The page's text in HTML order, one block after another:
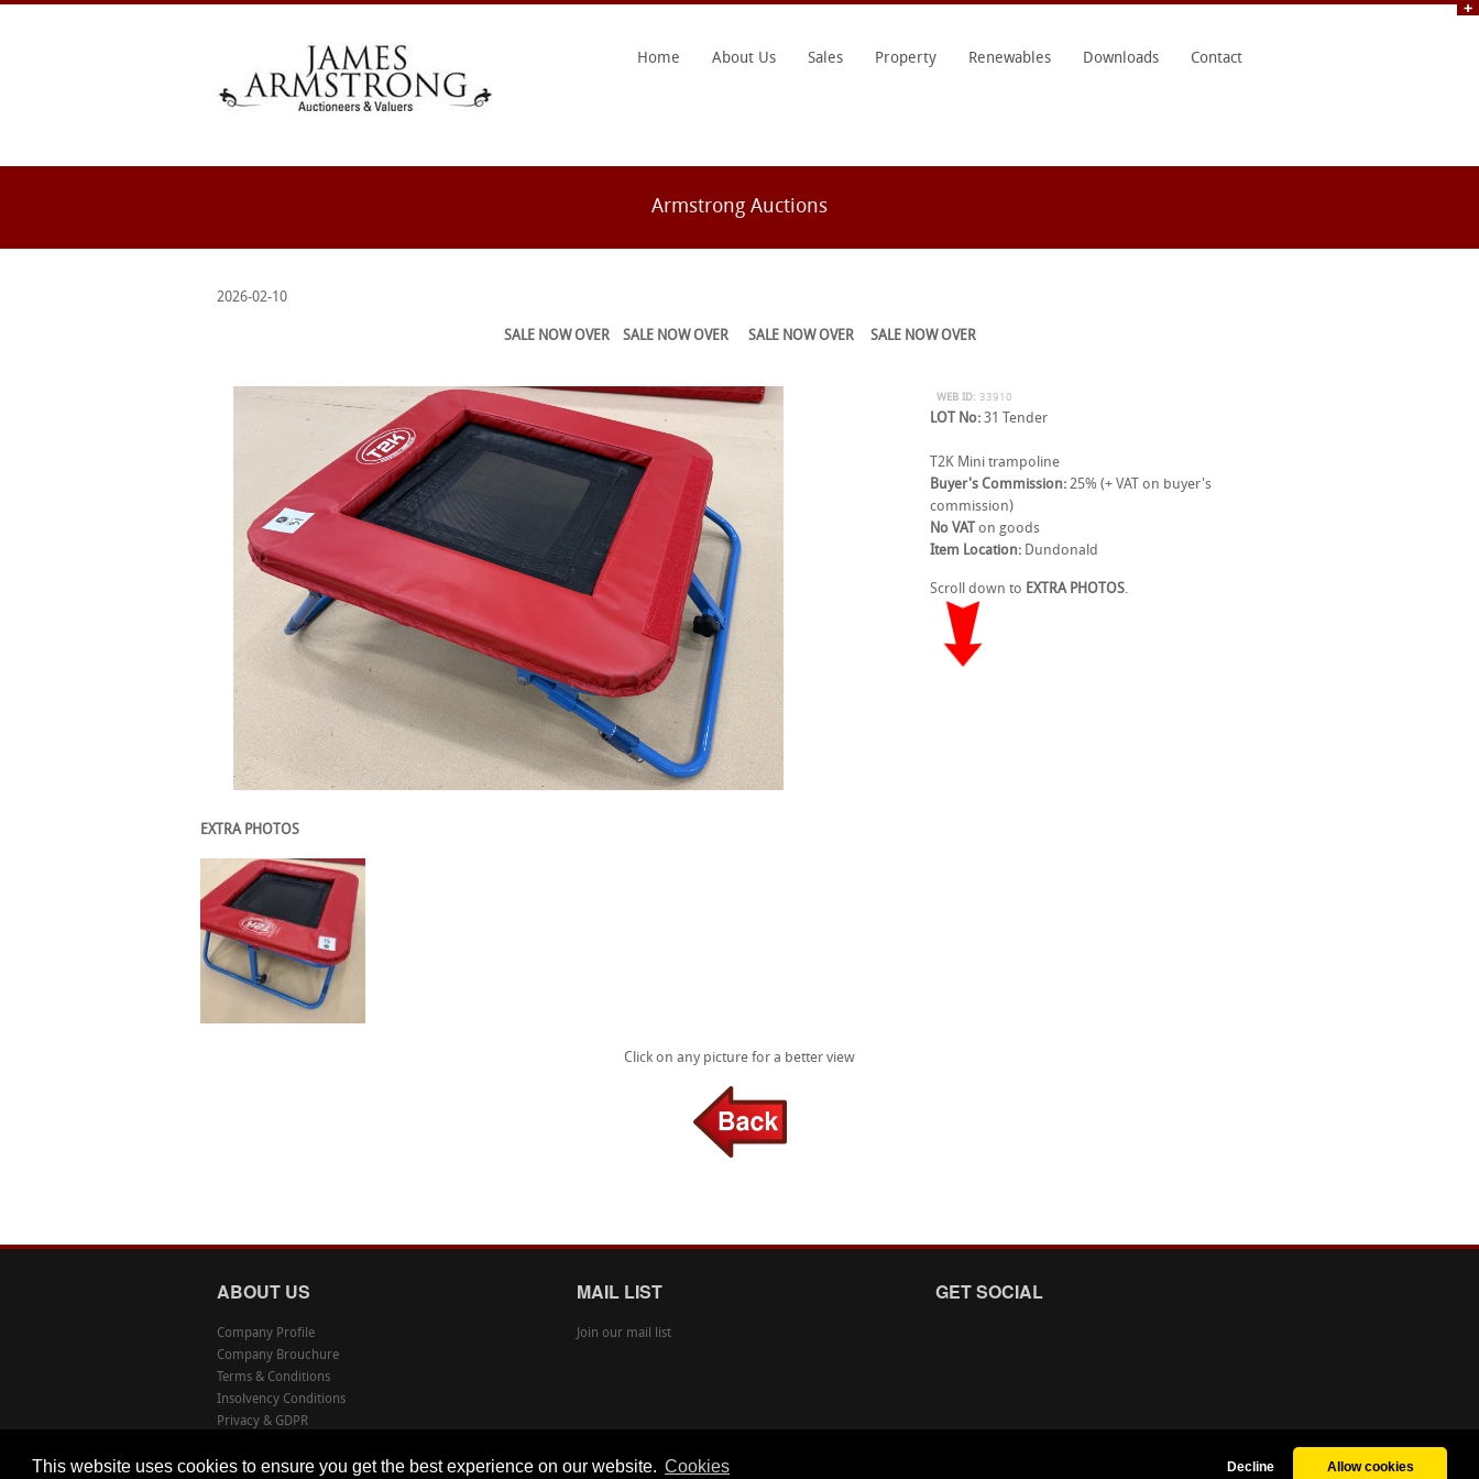
This website uses cookies to ensure you get the best experience on our website. Cookies Decline Allow cookies
Home About Us Sales Property Renewables Downloads Contact
Armstrong Auctions
2026-02-10
SALE NOW OVER SALE NOW OVER SALE NOW OVER SALE NOW OVER
WEB ID: 33910
LOT No: 31 Tender
T2K Mini trampoline
Buyer's Commission: 25% (+ VAT on buyer's
commission)
No VAT
on goods
Item Location: Dundonald
Scroll down to EXTRA PHOTOS.
EXTRA PHOTOS
Click on any picture for a better view
ABOUT US
Company Profile
Company Brouchure
Terms & Conditions
Insolvency Conditions
Privacy & GDPR
MAIL LIST
Join our mail list
GET SOCIAL